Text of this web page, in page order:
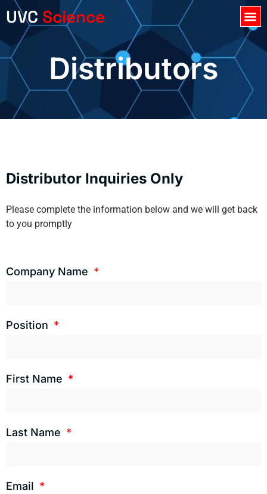
UVC Science
Distributors
Distributor Inquiries Only
Please complete the information below and we will get back
to you promptly
Company Name
Position
First Name
Last Name
Email